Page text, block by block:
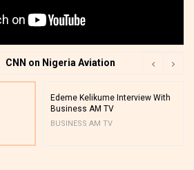
CNN on Nigeria Aviation
Edeme Kelikume Interview With
Business AM TV
BUSINESS AM TV